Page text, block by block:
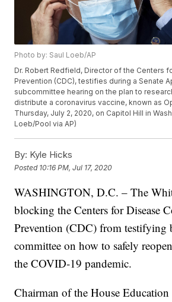
Photo by: Saul Loeb/AP
Dr. Robert Redfield, Director of the Centers
Prevention (CDC), testifies during a Senate
subcommittee hearing on the plan to
distribute a coronavirus vaccine, known as
Thursday, July 2, 2020, on Capitol Hill in
Loeb/Pool via AP)
By: Kyle Hicks
Posted 10:16 PM, Jul 17, 2020
WASHINGTON, D.C. – The
blocking the Centers for Disease
Prevention (CDC) from testifying
committee on how to safely
the COVID-19 pandemic.
Chairman of the House